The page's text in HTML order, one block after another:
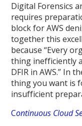
Digital Forensics
requires
block for AWS
together this
because “Every
thing inefficiently
DFIR in AWS.” In
thing you want is
insufficient
Continuous Cloud